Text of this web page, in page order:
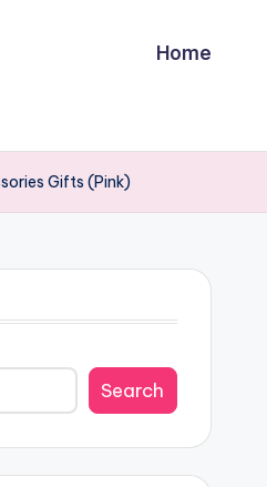
Home
Gifts (Pink)
Search